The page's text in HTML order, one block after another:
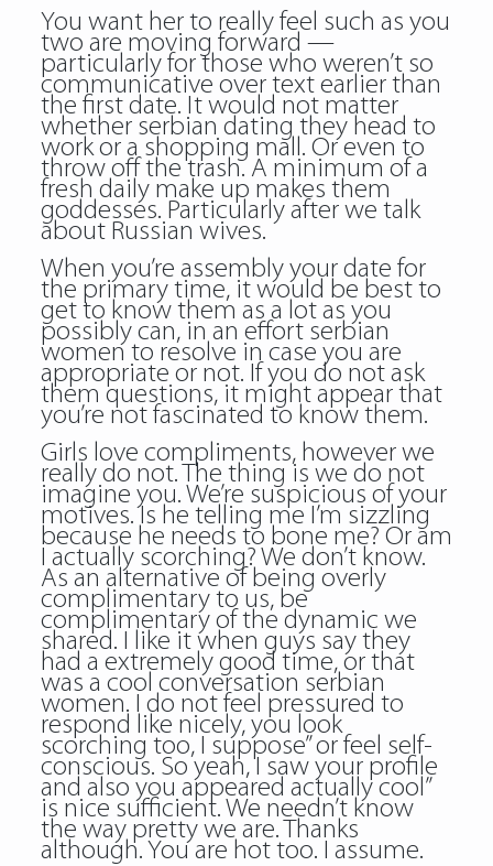
You want her to really feel such as you
two are moving forward —
particularly for those who weren’t so
communicative over text earlier than
the first date. It would not matter
whether serbian dating they head to
work or a shopping mall. Or even to
throw off the trash. A minimum of a
fresh daily make up makes them
goddesses. Particularly after we talk
about Russian wives.
When you’re assembly your date for
the primary time, it would be best to
get to know them as a lot as you
possibly can, in an effort serbian
women to resolve in case you are
appropriate or not. If you do not ask
them questions, it might appear that
you’re not fascinated to know them.
Girls love compliments, however we
really do not. The thing is we do not
imagine you. We’re suspicious of your
motives. Is he telling me I’m sizzling
because he needs to bone me? Or am
I actually scorching? We don’t know.
As an alternative of being overly
complimentary to us, be
complimentary of the dynamic we
shared. I like it when guys say they
had a extremely good time, or that
was a cool conversation serbian
women. I do not feel pressured to
respond like nicely, you look
scorching too, I suppose” or feel self-
conscious. So yeah, I saw your profile
and also you appeared actually cool”
is nice sufficient. We needn’t know
the way pretty we are. Thanks
although. You are hot too. I assume.